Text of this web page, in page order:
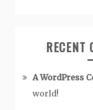
RECENT
A WordPress
world!